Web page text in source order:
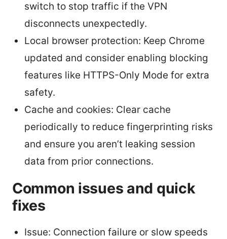
switch to stop traffic if the VPN
disconnects unexpectedly.
Local browser protection: Keep Chrome
updated and consider enabling blocking
features like HTTPS-Only Mode for extra
safety.
Cache and cookies: Clear cache
periodically to reduce fingerprinting risks
and ensure you aren’t leaking session
data from prior connections.
Common issues and quick
fixes
Issue: Connection failure or slow speeds